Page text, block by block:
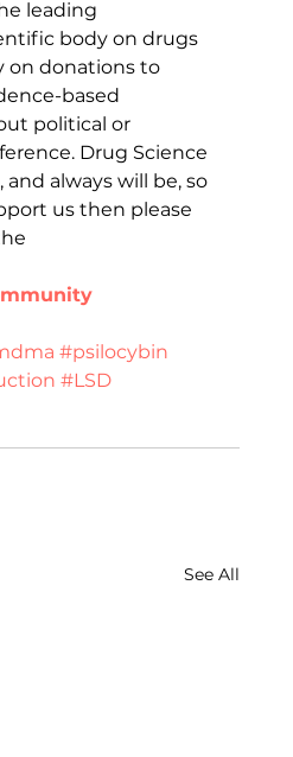
leading
body on drugs
on donations to
based
political or
Drug Science
always will be, so
us then please
#psilocybin
#LSD
See All